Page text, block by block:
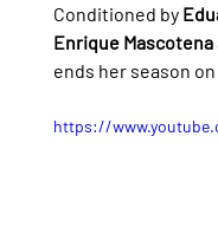
Conditioned by
Enrique Mascotena
ends her season
https://